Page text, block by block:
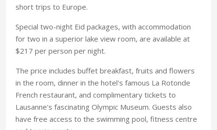
short trips to Europe.
Special two-night Eid packages, with accommodation
for two in a superior lake view room, are available at
$217 per person per night.
The price includes buffet breakfast, fruits and flowers
in the room, dinner in the hotel's famous La Rotonde
French restaurant, and complimentary tickets to
Lausanne's fascinating Olympic Museum. Guests also
have free access to the swimming pool, fitness centre